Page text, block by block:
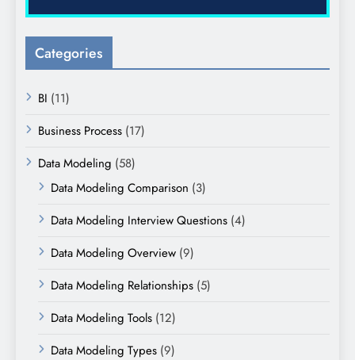
Categories
BI (11)
Business Process (17)
Data Modeling (58)
Data Modeling Comparison (3)
Data Modeling Interview Questions (4)
Data Modeling Overview (9)
Data Modeling Relationships (5)
Data Modeling Tools (12)
Data Modeling Types (9)